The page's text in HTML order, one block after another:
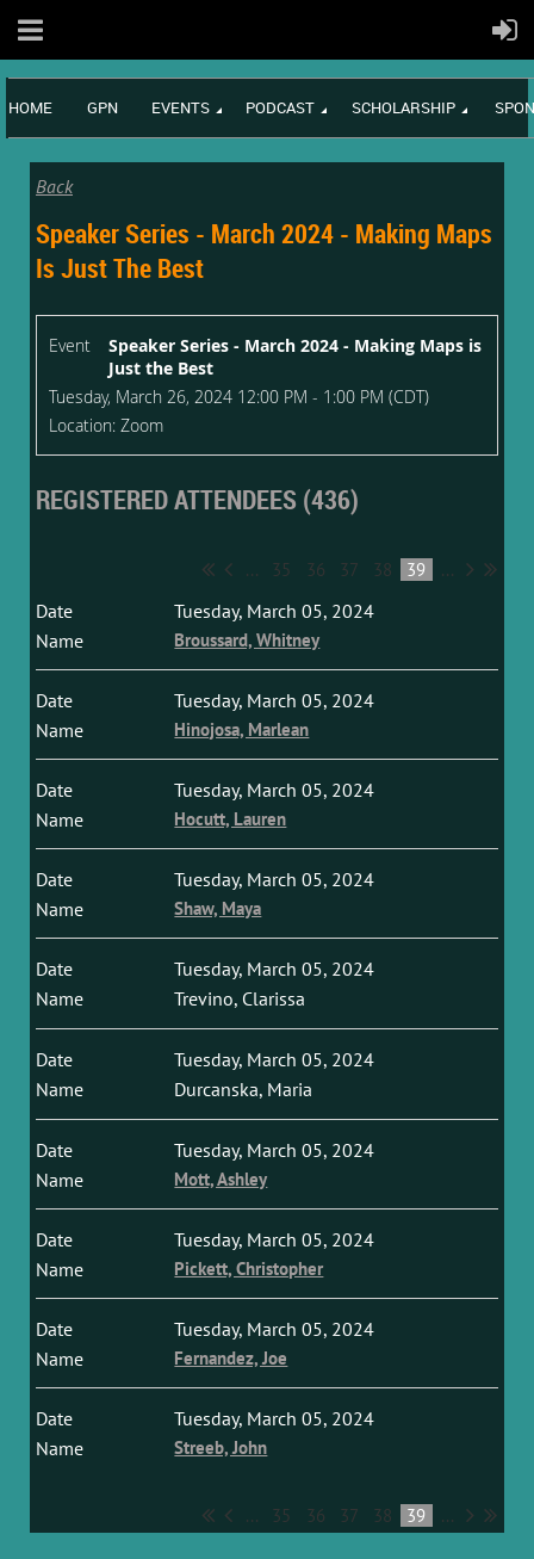
HOME GPN EVENTS PODCAST SCHOLARSHIP
Back
Speaker Series - March 2024 - Making Maps
Is Just The Best
Event
Speaker Series - March 2024 - Making Maps is
Just the Best
Tuesday, March 26, 2024 12:00 PM - 1:00 PM (CDT)
Location: Zoom
REGISTERED ATTENDEES (436)
... 35 36 37 38 39 ...
Tuesday, March 05, 2024
Broussard, Whitney
Tuesday, March 05, 2024
Hinojosa, Marlean
Tuesday, March 05, 2024
Hocutt, Lauren
Tuesday, March 05, 2024
Shaw, Maya
Tuesday, March 05, 2024
Trevino, Clarissa
Tuesday, March 05, 2024
Durcanska, Maria
Tuesday, March 05, 2024
Mott, Ashley
Tuesday, March 05, 2024
Pickett, Christopher
Tuesday, March 05, 2024
Fernandez, Joe
Tuesday, March 05, 2024
Streeb, John
... 35 36 37 38 39 ...